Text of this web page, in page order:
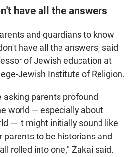
have all the answers
and guardians to know
have all the answers, said
of Jewish education at
Jewish Institute of Religion.
asking parents profound
world — especially about
— it might initially sound like
parents to be historians and
rolled into one," Zakai said.